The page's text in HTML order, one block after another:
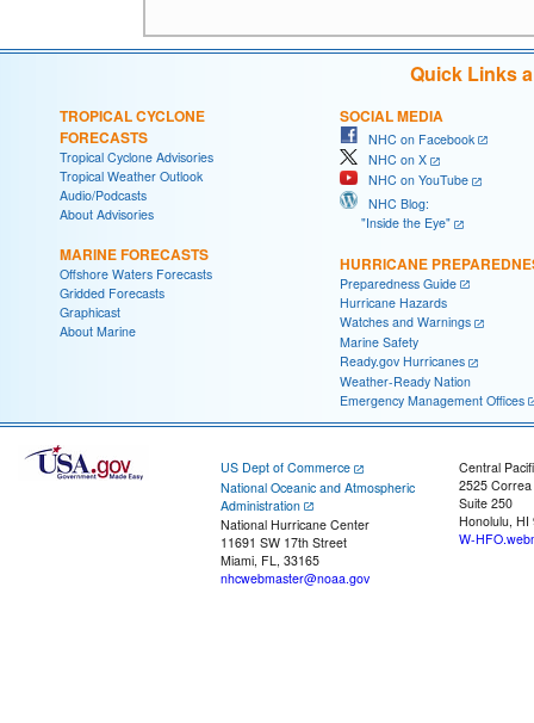
Quick Links
TROPICAL CYCLONE
FORECASTS
Tropical Cyclone Advisories
Tropical Weather Outlook
Audio/Podcasts
About Advisories
MARINE FORECASTS
Offshore Waters Forecasts
Gridded Forecasts
Graphicast
About Marine
SOCIAL MEDIA
NHC on Facebook
NHC on X
NHC on YouTube
NHC Blog:
"Inside the Eye"
HURRICANE
Preparedness Guide
Hurricane Hazards
Watches and Warnings
Marine Safety
Ready.gov Hurricanes
Weather-Ready Nation
Emergency Management Offices
US Dept of Commerce
National Oceanic and Atmospheric
Administration
National Hurricane Center
11691 SW 17th Street
Miami, FL, 33165
nhcwebmaster@noaa.gov
Central
2525
Suite 250
Honolulu, HI
W-